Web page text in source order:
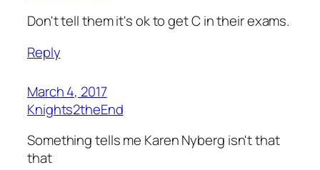
Don't tell them it's ok to get C in their exams.
Reply
March 4, 2017
Knights2theEnd
Something tells me Karen Nyberg isn't that
that